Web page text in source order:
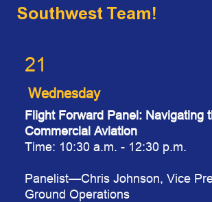
Southwest Team!
21
Wednesday
Flight Forward Panel: Navigating
Commercial Aviation
Time: 10:30 a.m. - 12:30 p.m.
Panelist—Chris Johnson, Vice
Ground Operations